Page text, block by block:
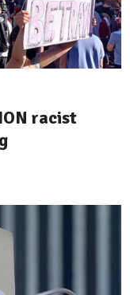
racist